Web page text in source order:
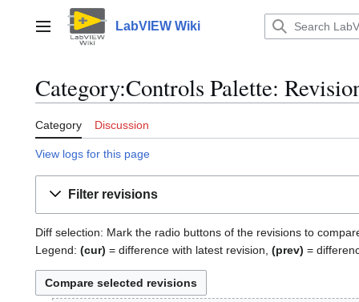
contentMain menu LabVIEW Wiki
Category:Controls Palette:
Category Discussion
View logs for this page
Filter revisions
Diff selection: Mark the radio buttons of the revisions to
Legend: (cur) = difference with latest revision, (prev) =